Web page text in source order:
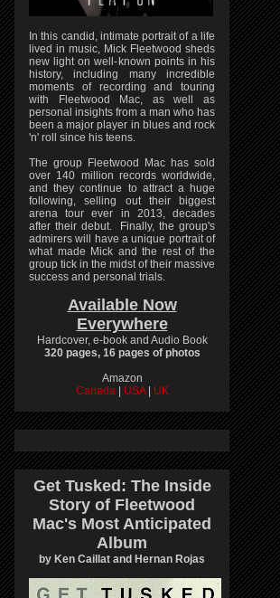
In this candid, intimate portrait of a life
lived in music, Mick Fleetwood sheds
new light on well-known points in his
history, including many incredible
moments of recording and touring
with Fleetwood Mac, as well as
personal insights from a man who has
been a major player in blues and rock
'n' roll since his teens.
The group Fleetwood Mac has sold
over 140 million records worldwide,
and they continue to attract a huge
following, selling out their biggest
arena tour ever in 2013, decades
after their debut. Finally, the group's
admirers will have a unique portrait of
what made Mick and the rest of the
group tick in the midst of their massive
success and personal trials.
Available Now
Everywhere
Hardcover, e-book and Audio Book
320 pages, 16 pages of photos
Amazon
Canada
USA UK
Get Tusked: The Inside
Story of Fleetwood
Mac's Most Anticipated
Album
by Ken Caillat and Hernan Rojas